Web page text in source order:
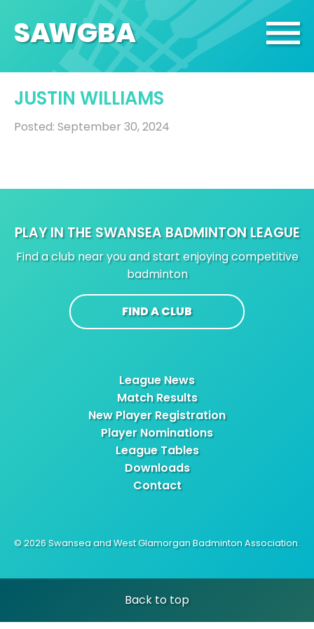
SAWGBA
JUSTIN WILLIAMS
Posted: September 30, 2024
PLAY IN THE SWANSEA BADMINTON LEAGUE
Find a club near you and start enjoying competitive
badminton
FIND A CLUB
League News
Match Results
New Player Registration
Player Nominations
League Tables
Downloads
Contact
© 2026 Swansea and West Glamorgan Badminton Association.
Back to top